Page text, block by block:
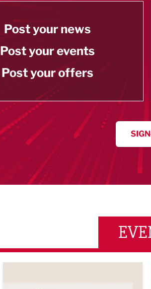
Post your news
Post your events
Post your offers